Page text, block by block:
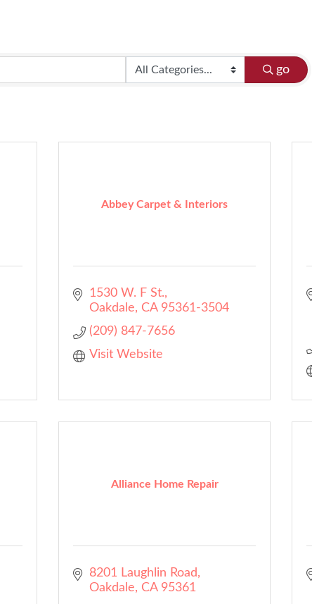
go
Abbey Carpet & Interiors
1530 W. F St.
Oakdale
CA 95361-3504
(209) 847-7656
Visit Website
Alliance Home Repair
8201 Laughlin Road
Oakdale
CA 95361